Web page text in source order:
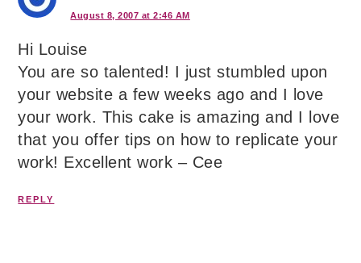
August 8, 2007 at 2:46 AM
Hi Louise
You are so talented! I just stumbled upon
your website a few weeks ago and I love
your work. This cake is amazing and I love
that you offer tips on how to replicate your
work! Excellent work – Cee
REPLY